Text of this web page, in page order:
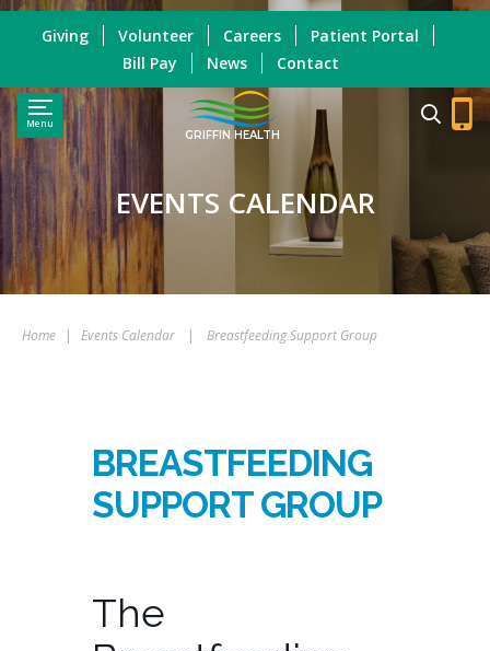
Menu
GRIFFIN HEALTH
Giving Volunteer Careers
Patient Portal
Bill Pay
News Contact
EVENTS CALENDAR
Home | Events Calendar | Breastfeeding Support Group
BREASTFEEDING
SUPPORT GROUP
The